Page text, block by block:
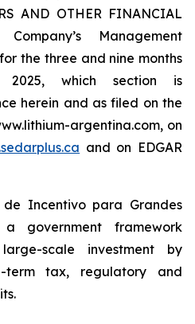
AND OTHER FINANCIAL
Management
the three and nine months
2025, which section is
herein and as filed on the
argentina.com, on
and on EDGAR
de Incentivo para Grandes
government framework
scale investment by
term tax, regulatory and